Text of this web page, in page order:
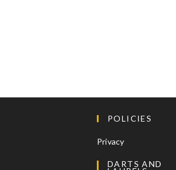
POLICIES
Privacy
DARTS AND